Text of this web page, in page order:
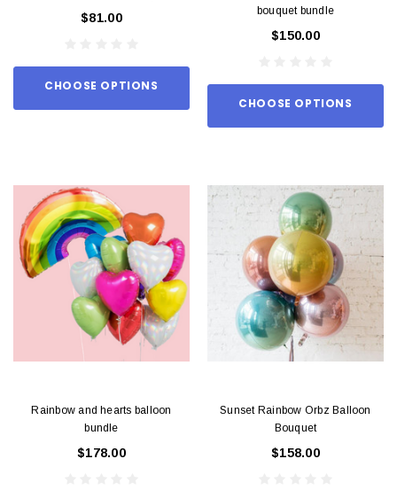
$81.00
CHOOSE OPTIONS
bouquet bundle
$150.00
CHOOSE OPTIONS
Rainbow and hearts balloon
bundle
$178.00
Sunset Rainbow Orbz Balloon
Bouquet
$158.00